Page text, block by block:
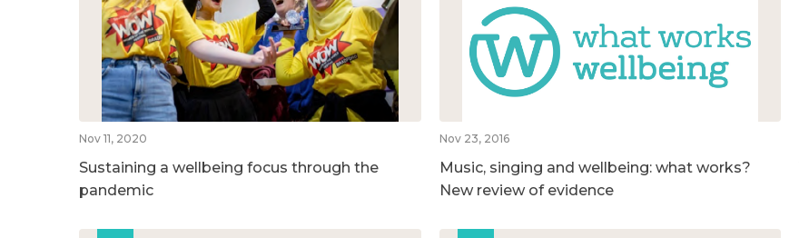
Nov 11, 2020
Sustaining a wellbeing focus through the
pandemic
Nov 23, 2016
Music, singing and wellbeing: what works?
New review of evidence